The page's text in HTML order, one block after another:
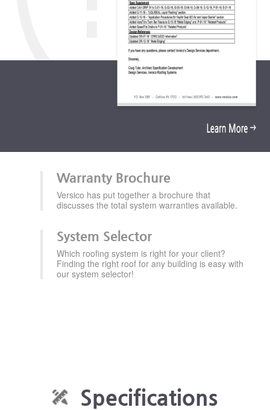
Warranty Brochure
Versico has put together a brochure that
discusses the total system warranties available.
System Selector
Which roofing system is right for your client?
Finding the right roof for any building is easy with
our system selector!
Specifications